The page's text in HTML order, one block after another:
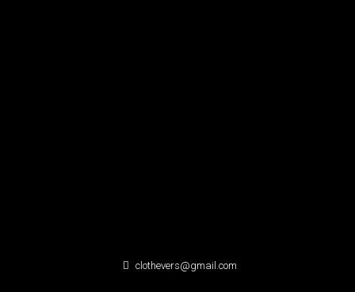
clothevers@gmail.com